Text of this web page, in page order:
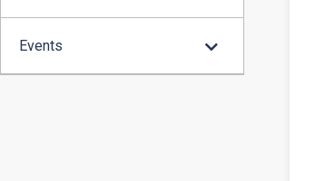
Events